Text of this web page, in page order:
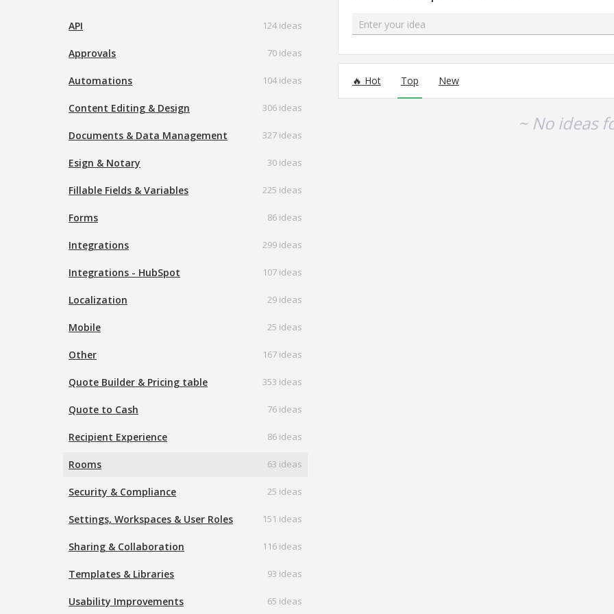
API 124 ideas
Approvals 70 ideas
Automations 104 ideas
Content Editing & Design 306 ideas
Documents & Data Management 327 ideas
Esign & Notary 30 ideas
Fillable Fields & Variables 225 ideas
Forms 86 ideas
Integrations 299 ideas
Integrations - HubSpot 107 ideas
Localization 29 ideas
Mobile 25 ideas
Other 167 ideas
Quote Builder & Pricing table 353 ideas
Quote to Cash 76 ideas
Recipient Experience 86 ideas
Rooms 63 ideas
Security & Compliance 25 ideas
Settings, Workspaces & User Roles 151 ideas
Sharing & Collaboration 116 ideas
Templates & Libraries 93 ideas
Usability Improvements 65 ideas
Enter your idea
Hot Top New
~ No ideas